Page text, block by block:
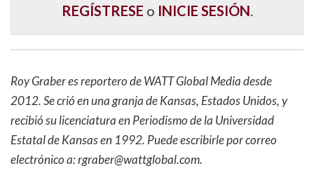
REGÍSTRESE o INICIE SESIÓN
Roy Graber es reportero de WATT Global Media desde
2012. Se crió en una granja de Kansas, Estados Unidos, y
recibió su licenciatura en Periodismo de la Universidad
Estatal de Kansas en 1992. Puede escribirle por correo
electrónico a:rgraber@wattglobal.com.